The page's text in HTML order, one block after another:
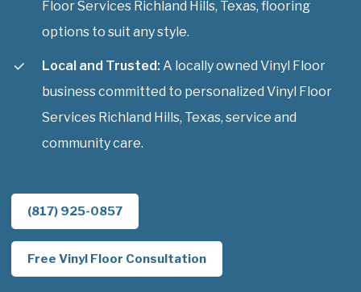
Floor Services Richland Hills, Texas, flooring
options to suit any style.
Local and Trusted: A locally owned Vinyl Floor
business committed to personalized Vinyl Floor
Services Richland Hills, Texas, service and
community care.
(817) 925-0857
Free Vinyl Floor Consultation